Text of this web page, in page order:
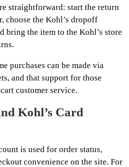
straightforward: start the return
choose the Kohl’s dropoff
bring the item to the Kohl’s store
purchases can be made via
and that support for those
customer service.
Kohl’s Card
is used for order status,
convenience on the site. For